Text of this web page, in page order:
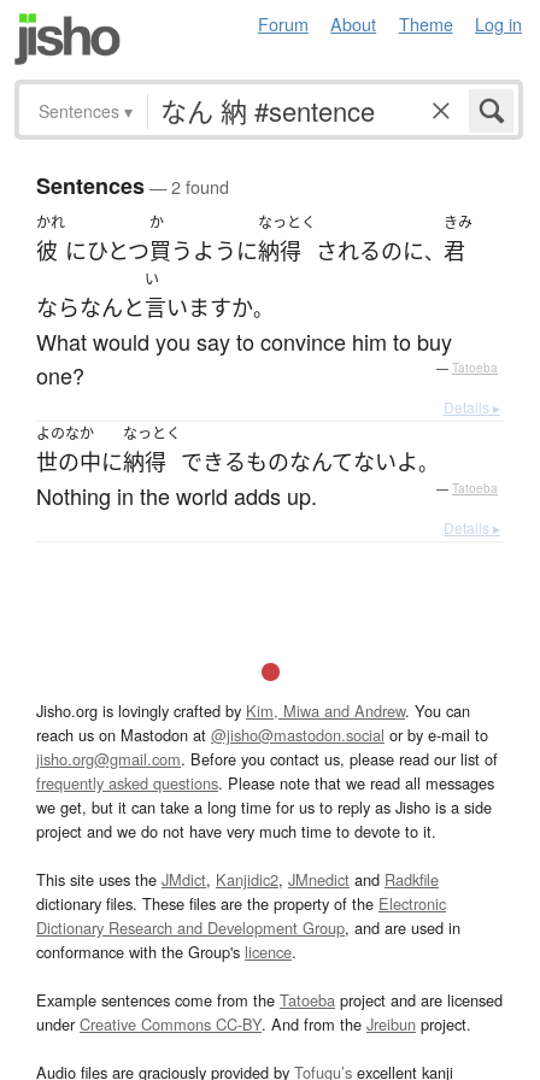
Forum About Theme Log in
Sentences ▾
Sentences— 2 found
かれ
彼 にひとつ
か
買う ように
なっとく
納得 されるのに、
きみ
君
ならなんと
い
言いますか。
What would you say to convince him to buy
one?
— Tatoeba
Details ▸
よのなか
世の中に
なっとく
納得 できるものなんてないよ。
Nothing in the world adds up. — Tatoeba
Details ▸
Jisho.org is lovingly crafted by Kim, Miwa and Andrew. You can
reach us on Mastodon at @jisho@mastodon.social or by e-mail to
jisho.org@gmail.com. Before you contact us, please read our list of
frequently asked questions. Please note that we read all messages
we get, but it can take a long time for us to reply as Jisho is a side
project and we do not have very much time to devote to it.
This site uses the JMdict, Kanjidic2, JMnedict and Radkfile
dictionary files. These files are the property of the Electronic
Dictionary Research and Development Group, and are used in
conformance with the Group's licence.
Example sentences come from the Tatoeba project and are licensed
underCreative Commons CC-BY. And from the Jreibun project.
Audio files are graciously provided by Tofugu’s excellent kanji